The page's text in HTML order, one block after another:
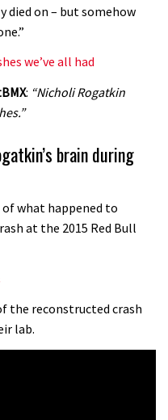
Forest PMBA Enduro was a
mucky affair
downhill course
MacAskill destruction
reason we all love bikes.
are awesome.
died on – but somehow
we’ve all had
: “Nicholi Rogatkin
brain during
what happened to
at the 2015 Red Bull
the reconstructed crash
lab.